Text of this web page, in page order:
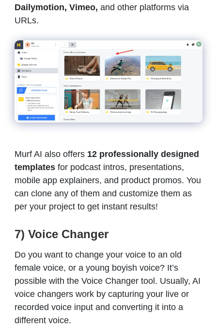
Dailymotion, Vimeo, and other platforms via
URLs.
Murf AI also offers 12 professionally designed
templates for podcast intros, presentations,
mobile app explainers, and product promos. You
can clone any of them and customize them as
per your project to get instant results!
7) Voice Changer
Do you want to change your voice to an old
female voice, or a young boyish voice? It’s
possible with the Voice Changer tool. Usually, AI
voice changers work by capturing your live or
recorded voice input and converting it into a
different voice.